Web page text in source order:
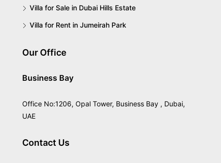
Villa for Sale in Dubai Hills Estate
Villa for Rent in Jumeirah Park
Our Office
Business Bay
Office No:1206, Opal Tower, Business Bay , Dubai,
UAE
Contact Us